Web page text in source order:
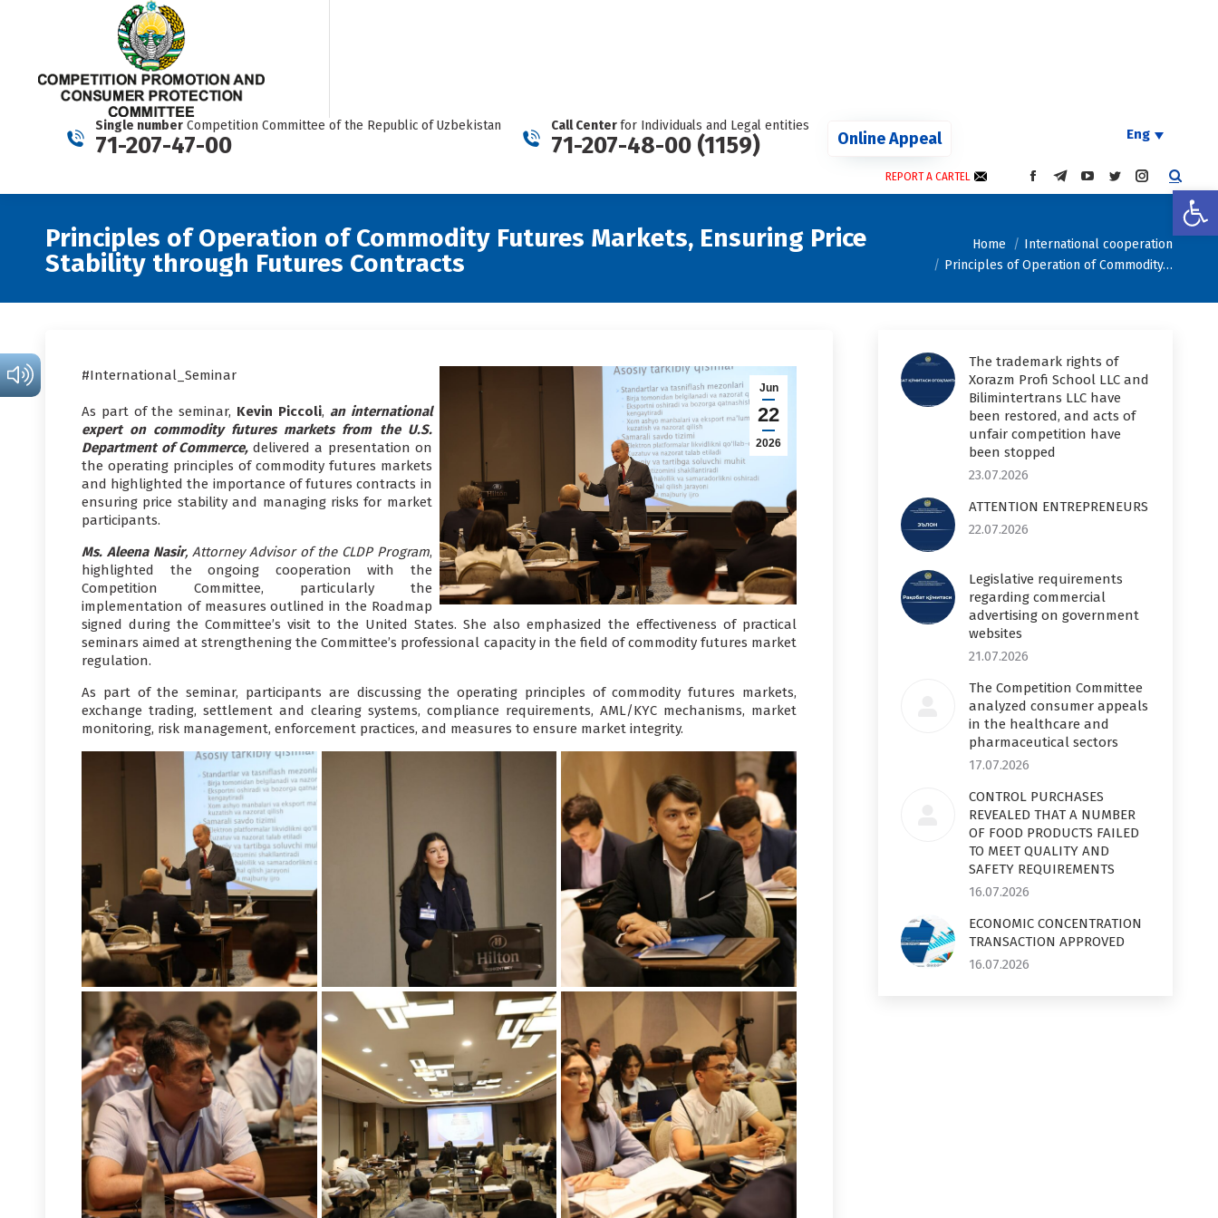
Single number Competition Committee of the Republic of Uzbekistan
71-207-47-00
Call Centerfor Individuals and Legal entities
71-207-48-00 (1159) Online Appeal Eng
REPORT A CARTEL
FACEBOOK
IN
WINDOW
TELEGRAM
IN
NEW
YOUTUBE
IN
NEW
TWITTER
IN
WINDOW
INSTAGRAM
IN
NEW
WINDOW
Principles of Operation of Commodity Futures Markets, Ensuring Price
Stability through Futures Contracts
Home
International cooperation
Principles of Operation of Commodity…
Jun
22
2026
#International_Seminar
As part of the seminar, Kevin Piccoli, an international
expert on commodity futures markets from the U.S.
Department of Commerce, delivered a presentation on
the operating principles of commodity futures markets
and highlighted the importance of futures contracts in
ensuring price stability and managing risks for market
participants.
Ms. Aleena Nasir, Attorney Advisor of the CLDP Program,
highlighted the ongoing cooperation with the
Competition Committee, particularly the
implementation of measures outlined in the Roadmap
signed during the Committee’s visit to the United States. She also emphasized the effectiveness of practical
seminars aimed at strengthening the Committee’s professional capacity in the field of commodity futures market
regulation.
As part of the seminar, participants are discussing the operating principles of commodity futures markets,
exchange trading, settlement and clearing systems, compliance requirements, AML/KYC mechanisms, market
monitoring, risk management, enforcement practices, and measures to ensure market integrity.
The trademark rights of
Xorazm Profi School LLC and
Bilimintertrans LLC have
been restored, and acts of
unfair competition have
been stopped
23.07.2026
ATTENTION ENTREPRENEURS
22.07.2026
Legislative requirements
regarding commercial
advertising on government
websites
21.07.2026
The Competition Committee
analyzed consumer appeals
in the healthcare and
pharmaceutical sectors
17.07.2026
CONTROL PURCHASES
REVEALED THAT A NUMBER
OF FOOD PRODUCTS FAILED
TO MEET QUALITY AND
SAFETY REQUIREMENTS
16.07.2026
ECONOMIC CONCENTRATION
TRANSACTION APPROVED
16.07.2026
windowwindowwindowwindowwindow